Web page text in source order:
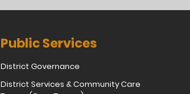
Public Services
District Governance
District Services & Community Care